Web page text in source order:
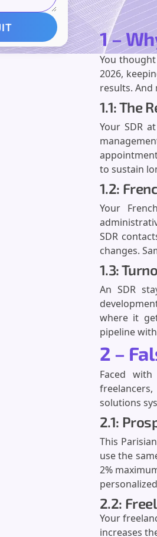
1 –
You
2026,
results. And
1.1: The
Your SDR
to sustain
1.2:
Your
SDR
changes.
1.3:
An SDR
where it
pipeline
2 –
Faced
solutions
2.1:
This
use the
2%
2.2:
Your
increases